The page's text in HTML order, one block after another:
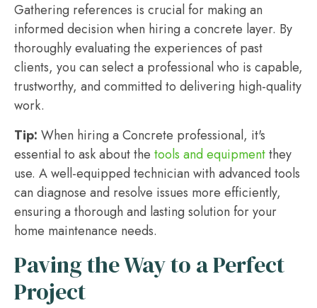
Gathering references is crucial for making an
informed decision when hiring a concrete layer. By
thoroughly evaluating the experiences of past
clients, you can select a professional who is capable,
trustworthy, and committed to delivering high-quality
work.
Tip: When hiring a Concrete professional, it's
essential to ask about the tools and equipmentthey
use. A well-equipped technician with advanced tools
can diagnose and resolve issues more efficiently,
ensuring a thorough and lasting solution for your
home maintenance needs.
Paving the Way to a Perfect
Project